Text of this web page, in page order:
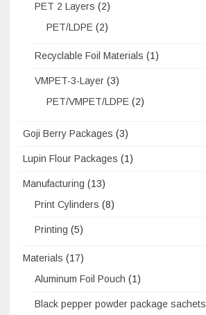
PET 2 Layers (2)
PET/LDPE (2)
Recyclable Foil Materials (1)
VMPET-3-Layer (3)
PET/VMPET/LDPE (2)
Goji Berry Packages (3)
Lupin Flour Packages (1)
Manufacturing (13)
Print Cylinders (8)
Printing (5)
Materials (17)
Aluminum Foil Pouch (1)
Black pepper powder package sachets